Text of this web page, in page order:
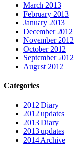
March 2013
February 2013
January 2013
December 2012
November 2012
October 2012
September 2012
August 2012
Categories
2012 Diary
2012 updates
2013 Diary
2013 updates
2014 Archive